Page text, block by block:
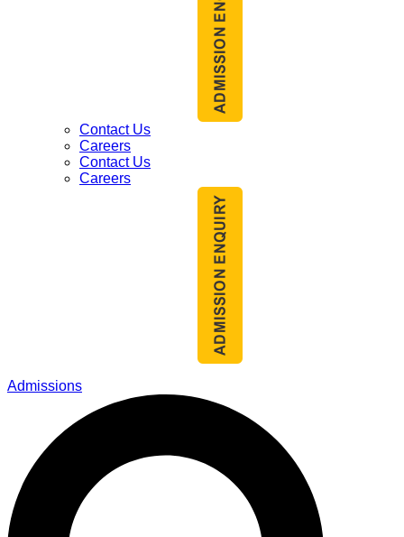
Contact Us
Careers
Contact Us
Careers
Admissions